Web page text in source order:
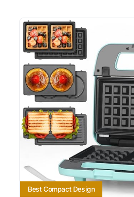
Best Compact Design